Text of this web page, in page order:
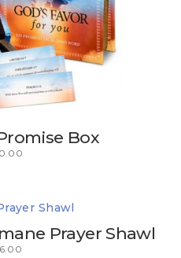
Box
Prayer Shawl